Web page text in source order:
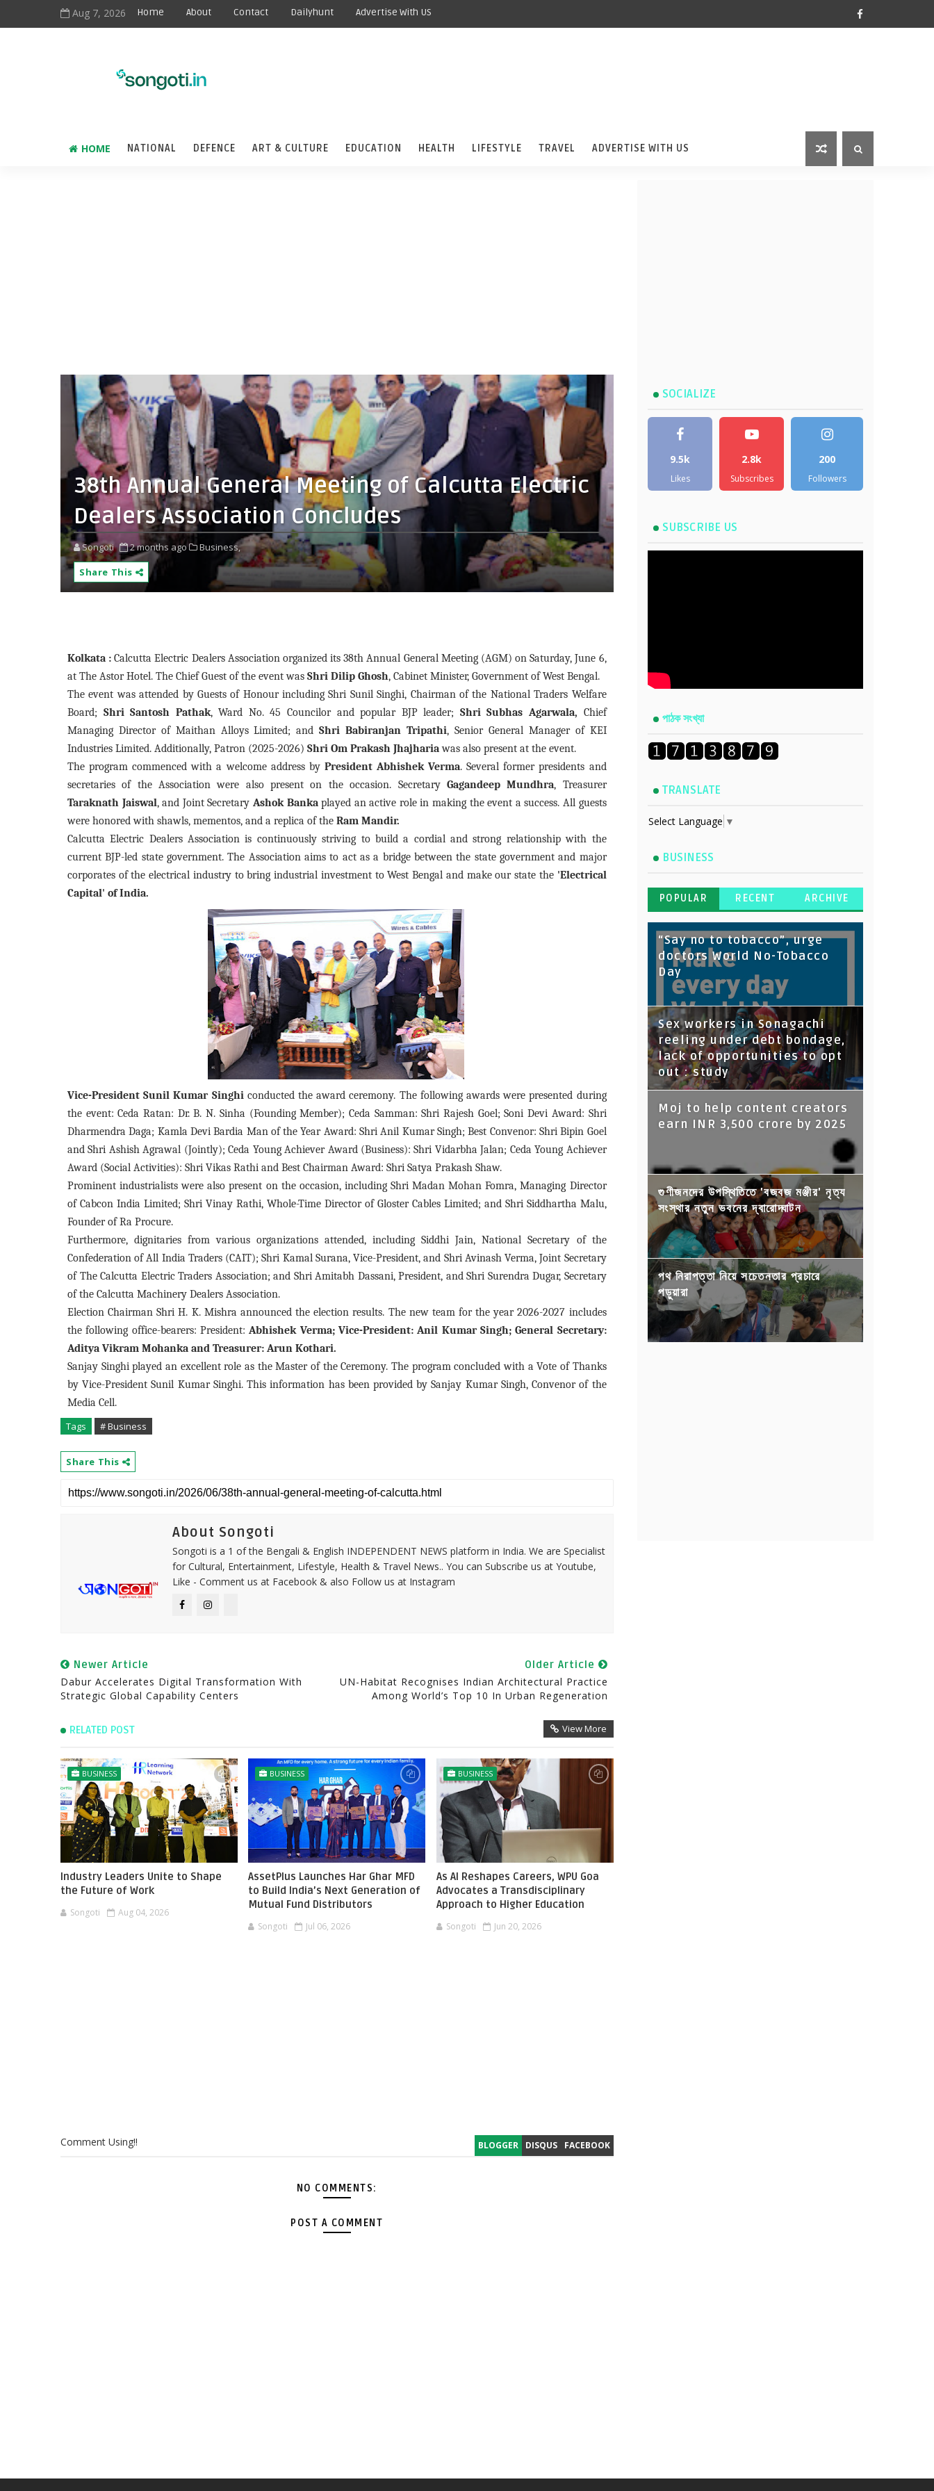
Aug 7, 2026 Home About Contact Dailyhunt Advertise With US
HOME NATIONAL DEFENCE ART & CULTURE EDUCATION HEALTH LIFESTYLE TRAVEL ADVERTISE WITH US
38th Annual General Meeting of Calcutta Electric
Dealers Association Concludes
Songoti 2 months ago
Business,
Share This
Kolkata : Calcutta Electric Dealers Association organized its 38th Annual General Meeting (AGM) on Saturday, June 6,
at The Astor Hotel. The Chief Guest of the event was Shri Dilip Ghosh, Cabinet Minister, Government of West Bengal.
The event was attended by Guests of Honour including Shri Sunil Singhi, Chairman of the National Traders Welfare
Board; Shri Santosh Pathak, Ward No. 45 Councilor and popular BJP leader; Shri Subhas Agarwala, Chief
Managing Director of Maithan Alloys Limited; andShri Babiranjan Tripathi, Senior General Manager of KEI
Industries Limited. Additionally, Patron (2025-2026) Shri Om Prakash Jhajhariawas also present at the event.
The program commenced with a welcome address by President Abhishek Verma. Several former presidents and
secretaries of the Association were also present on the occasion. Secretary Gagandeep Mundhra, Treasurer
Taraknath Jaiswal, and Joint Secretary Ashok Bankaplayed an active role in making the event a success. All guests
were honored with shawls, mementos, and a replica of the Ram Mandir.
Calcutta Electric Dealers Association is continuously striving to build a cordial and strong relationship with the
current BJP-led state government. The Association aims to act as a bridge between the state government and major
corporates of the electrical industry to bring industrial investment to West Bengal and make our state the 'Electrical
Capital' of India.
Vice-President Sunil Kumar Singhiconducted the award ceremony. The following awards were presented during
the event: Ceda Ratan: Dr. B. N. Sinha (Founding Member); Ceda Samman: Shri Rajesh Goel; Soni Devi Award: Shri
Dharmendra Daga; Kamla Devi Bardia Man of the Year Award: Shri Anil Kumar Singh; Best Convenor: Shri Bipin Goel
and Shri Ashish Agrawal (Jointly); Ceda Young Achiever Award (Business): Shri Vidarbha Jalan; Ceda Young Achiever
Award (Social Activities): Shri Vikas Rathi and Best Chairman Award: Shri Satya Prakash Shaw.
Prominent industrialists were also present on the occasion, including Shri Madan Mohan Fomra, Managing Director
of Cabcon India Limited; Shri Vinay Rathi, Whole-Time Director of Gloster Cables Limited; and Shri Siddhartha Malu,
Founder of Ra Procure.
Furthermore, dignitaries from various organizations attended, including Siddhi Jain, National Secretary of the
Confederation of All India Traders (CAIT); Shri Kamal Surana, Vice-President, and Shri Avinash Verma, Joint Secretary
of The Calcutta Electric Traders Association; and Shri Amitabh Dassani, President, and Shri Surendra Dugar, Secretary
of the Calcutta Machinery Dealers Association.
Election Chairman Shri H. K. Mishra announced the election results. The new team for the year 2026-2027 includes
the following office-bearers: President:Abhishek Verma; Vice-President: Anil Kumar Singh; General Secretary:
Aditya Vikram Mohanka and Treasurer: Arun Kothari.
Sanjay Singhi played an excellent role as the Master of the Ceremony. The program concluded with a Vote of Thanks
by Vice-President Sunil Kumar Singhi. This information has been provided by Sanjay Kumar Singh, Convenor of the
Media Cell.
Tags
# Business
Share This
About Songoti
Songoti is a 1 of the Bengali & English INDEPENDENT NEWS platform in India. We are Specialist
for Cultural, Entertainment, Lifestyle, Health & Travel News.. You can Subscribe us at Youtube,
Like - Comment us at Facebook & also Follow us at Instagram
Newer Article
Dabur Accelerates Digital Transformation With
Strategic Global Capability Centers
Older Article
UN-Habitat Recognises Indian Architectural Practice
Among World’s Top 10 In Urban Regeneration
RELATED POST View More
BUSINESS
Industry Leaders Unite to Shape
the Future of Work
Songoti Aug 04, 2026
BUSINESS
AssetPlus Launches Har Ghar MFD
to Build India’s Next Generation of
Mutual Fund Distributors
Songoti Jul 06, 2026
BUSINESS
As AI Reshapes Careers, WPU Goa
Advocates a Transdisciplinary
Approach to Higher Education
Songoti Jun 20, 2026
BLOGGER DISQUS FACEBOOK
Comment Using!!
NO COMMENTS:
POST A COMMENT
SOCIALIZE
9.5k
Likes
2.8k
Subscribes
200
Followers
SUBSCRIBE US
পাঠক সংখ্যা
TRANSLATE
Select Language ▼
BUSINESS
POPULAR RECENT ARCHIVE
“Say no to tobacco”, urge
doctors World No-Tobacco
Day
Sex workers in Sonagachi
reeling under debt bondage,
lack of opportunities to opt
out : study
Moj to help content creators
earn INR 3,500 crore by 2025
গুণীজনদের উপস্থিতিতে 'বজবজ মঞ্জীর' নৃত্য
সংস্থার নতুন ভবনের দ্বারোদ্ঘাটন
পথ নিরাপত্তা নিয়ে সচেতনতার প্রচারে
পড়ুয়ারা